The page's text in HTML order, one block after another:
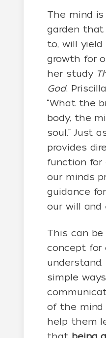
The mind
garden that
to, will
growth for
her study
God,
“What the
body, the
soul.” Just
provides
function for
our minds
guidance
our will and
This can be
concept for
simple
of the
help them